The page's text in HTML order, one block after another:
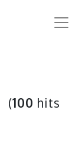
(100 hits